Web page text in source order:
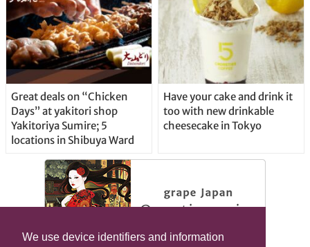
We use device identifiers and information
Great deals on “Chicken
Days” at yakitori shop
Yakitoriya Sumire; 5
locations in Shibuya Ward
Have your cake and drink it
too with new drinkable
cheesecake in Tokyo